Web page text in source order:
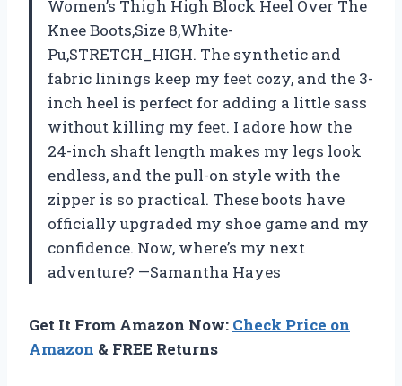
Women’s Thigh High Block Heel Over The
Knee Boots,Size 8,White-
Pu,STRETCH_HIGH. The synthetic and
fabric linings keep my feet cozy, and the 3-
inch heel is perfect for adding a little sass
without killing my feet. I adore how the
24-inch shaft length makes my legs look
endless, and the pull-on style with the
zipper is so practical. These boots have
officially upgraded my shoe game and my
confidence. Now, where’s my next
adventure? —Samantha Hayes
Get It From Amazon Now: Check Price on
Amazon & FREE Returns